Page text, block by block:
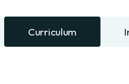
Curriculum